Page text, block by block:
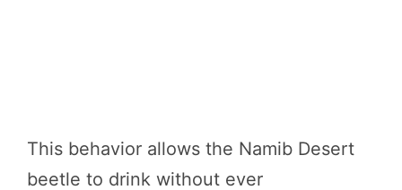
This behavior allows the Namib Desert
beetle to drink without ever